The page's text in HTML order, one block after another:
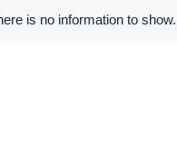
is no information to show.